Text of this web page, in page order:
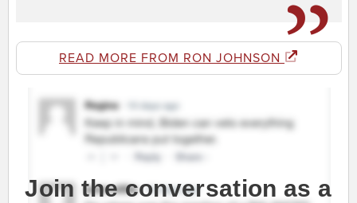
READ MORE FROM RON JOHNSON
Join the conversation as a